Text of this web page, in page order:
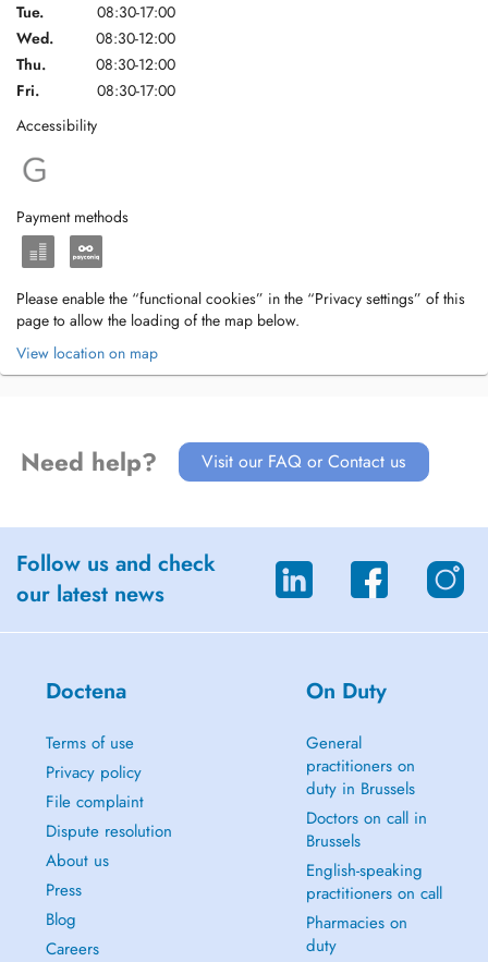
Tue.
08:30-17:00
Wed.
08:30-12:00
Thu.
08:30-12:00
Fri.
08:30-17:00
Accessibility
Payment methods
Please enable the “functional cookies” in the “Privacy settings” of this
page to allow the loading of the map below.
View location on map
Need help? Visit our FAQ or Contact us
Follow us and check
our latest news
Doctena
Terms of use
Privacy policy
File complaint
Dispute resolution
About us
Press
Blog
Careers
On Duty
General
practitioners on
duty in Brussels
Doctors on call in
Brussels
English-speaking
practitioners on call
Pharmacies on
duty